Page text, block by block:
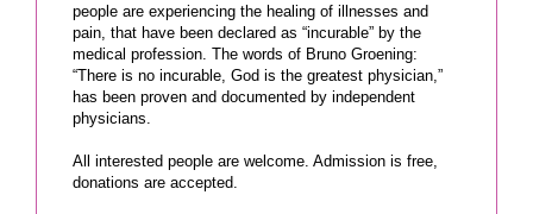
people are experiencing the healing of illnesses and
pain, that have been declared as “incurable” by the
medical profession. The words of Bruno Groening:
“There is no incurable, God is the greatest physician,”
has been proven and documented by independent
physicians.
All interested people are welcome. Admission is free,
donations are accepted.